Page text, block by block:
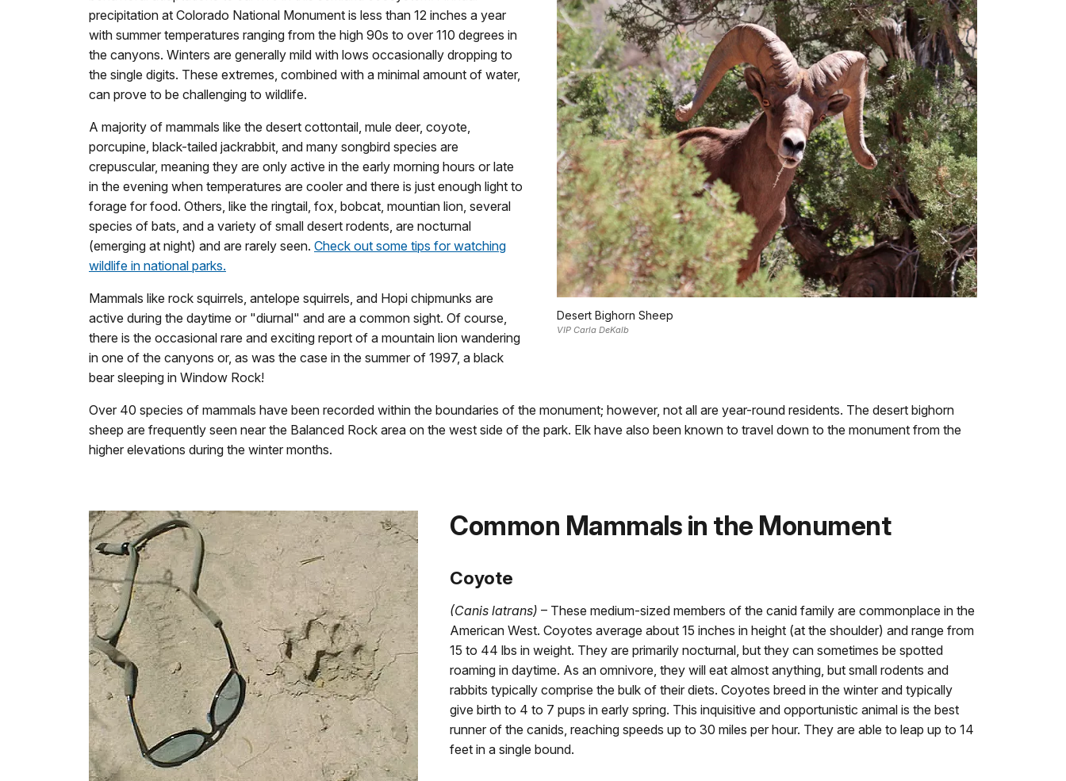
Desert Bighorn Sheep
VIP Carla DeKalb
precipitation at Colorado National Monument is less than 12 inches a year
with summer temperatures ranging from the high 90s to over 110 degrees in
the canyons. Winters are generally mild with lows occasionally dropping to
the single digits. These extremes, combined with a minimal amount of water,
can prove to be challenging to wildlife.
A majority of mammals like the desert cottontail, mule deer, coyote,
porcupine, black-tailed jackrabbit, and many songbird species are
crepuscular, meaning they are only active in the early morning hours or late
in the evening when temperatures are cooler and there is just enough light to
forage for food. Others, like the ringtail, fox, bobcat, mountian lion, several
species of bats, and a variety of small desert rodents, are nocturnal
(emerging at night) and are rarely seen. Check out some tips for watching
wildlife in national parks.
Mammals like rock squirrels, antelope squirrels, and Hopi chipmunks are
active during the daytime or "diurnal" and are a common sight. Of course,
there is the occasional rare and exciting report of a mountain lion wandering
in one of the canyons or, as was the case in the summer of 1997, a black
bear sleeping in Window Rock!
Over 40 species of mammals have been recorded within the boundaries of the monument; however, not all are year-round residents. The desert bighorn
sheep are frequently seen near the Balanced Rock area on the west side of the park. Elk have also been known to travel down to the monument from the
higher elevations during the winter months.
Common Mammals in the Monument
Coyote
(Canis latrans) – These medium-sized members of the canid family are commonplace in the
American West. Coyotes average about 15 inches in height (at the shoulder) and range from
15 to 44 lbs in weight. They are primarily nocturnal, but they can sometimes be spotted
roaming in daytime. As an omnivore, they will eat almost anything, but small rodents and
rabbits typically comprise the bulk of their diets. Coyotes breed in the winter and typically
give birth to 4 to 7 pups in early spring. This inquisitive and opportunistic animal is the best
runner of the canids, reaching speeds up to 30 miles per hour. They are able to leap up to 14
feet in a single bound.